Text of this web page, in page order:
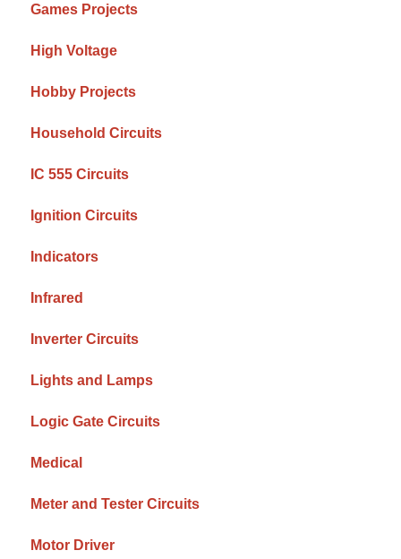
Games Projects
High Voltage
Hobby Projects
Household Circuits
IC 555 Circuits
Ignition Circuits
Indicators
Infrared
Inverter Circuits
Lights and Lamps
Logic Gate Circuits
Medical
Meter and Tester Circuits
Motor Driver